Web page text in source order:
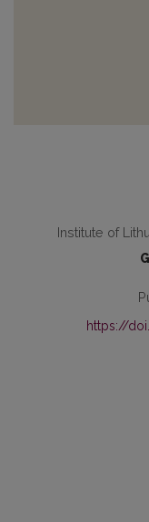
Institute of
https://